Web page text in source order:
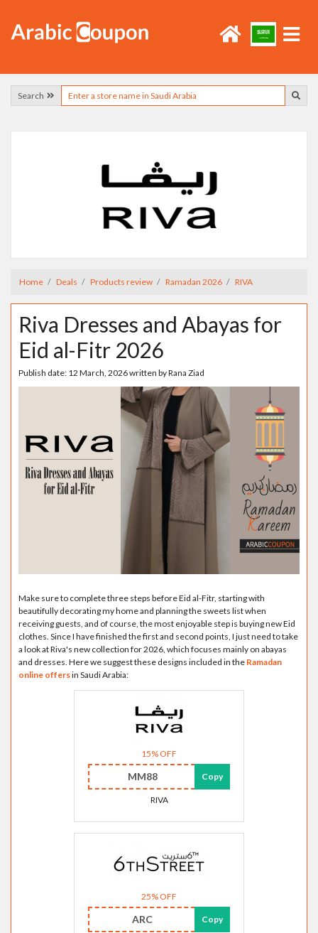
Search
Home Deals Products review Ramadan 2026 RIVA
Riva Dresses and Abayas for
Eid al-Fitr 2026
Publish date: 12 March, 2026written byRana Ziad
Make sure to complete three steps before Eid al-Fitr, starting with
beautifully decorating my home and planning the sweets list when
receiving guests, and of course, the most enjoyable step is buying new Eid
clothes. Since I have finished the first and second points, I just need to take
a look at Riva's new collection for 2026, which focuses mainly on abayas
and dresses. Here we suggest these designs included in the Ramadan
online offersin Saudi Arabia:
15% OFF
MM88 Copy
RIVA
25% OFF
ARC Copy